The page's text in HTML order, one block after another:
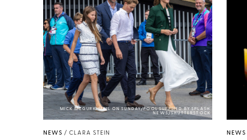
MICK MCGURK-MAIL ON SUNDAY/POOL SUPPLIED BY SPLASH
NEWS/SHUTTERSTOCK
NEWS / CLARA STEIN NEWS